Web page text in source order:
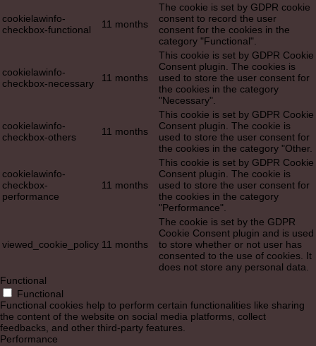
cookielawinfo-
checkbox-functional
11 months
The cookie is set by GDPR cookie
consent to record the user
consent for the cookies in the
category "Functional".
cookielawinfo-
checkbox-necessary
11 months
This cookie is set by GDPR Cookie
Consent plugin. The cookies is
used to store the user consent for
the cookies in the category
"Necessary".
cookielawinfo-
checkbox-others
11 months
This cookie is set by GDPR Cookie
Consent plugin. The cookie is
used to store the user consent for
the cookies in the category "Other.
cookielawinfo-
checkbox-
performance
11 months
This cookie is set by GDPR Cookie
Consent plugin. The cookie is
used to store the user consent for
the cookies in the category
"Performance".
viewed_cookie_policy 11 months
The cookie is set by the GDPR
Cookie Consent plugin and is used
to store whether or not user has
consented to the use of cookies. It
does not store any personal data.
Functional
Functional
Functional cookies help to perform certain functionalities like sharing
the content of the website on social media platforms, collect
feedbacks, and other third-party features.
Performance